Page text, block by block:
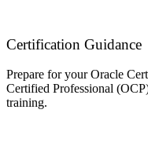
Certification Guidance
Prepare for your Oracle
Certified Professional
training.